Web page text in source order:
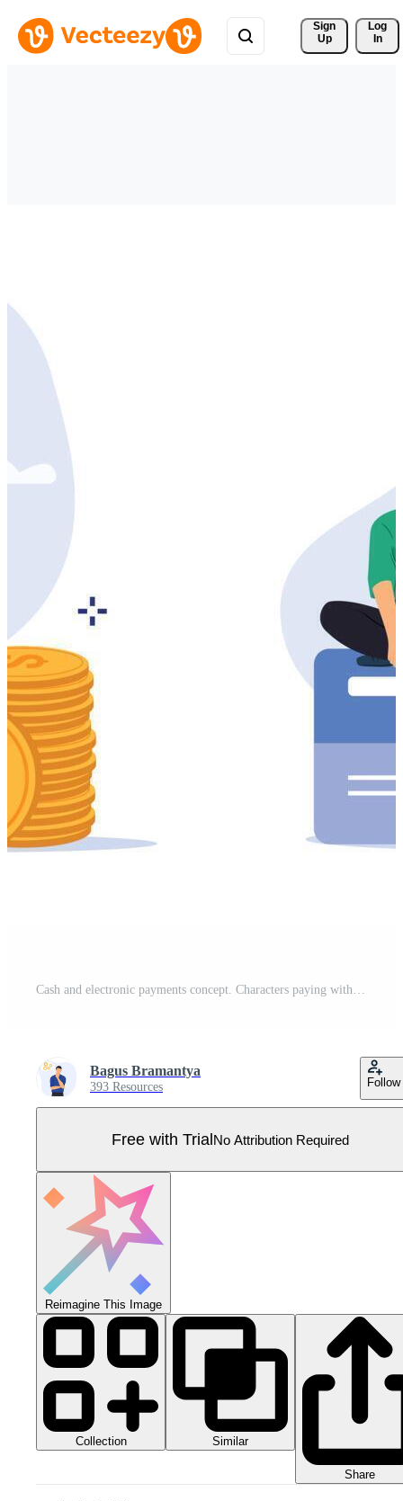
Sign
Up
Log
In
Cash and electronic payments concept. Characters paying with cash and online by electronic bank transfer. Vector illustration. Pro Vector
Bagus Bramantya
393 Resources Follow
Free with TrialNo Attribution Required
Reimagine This Image
Collection Similar
Share